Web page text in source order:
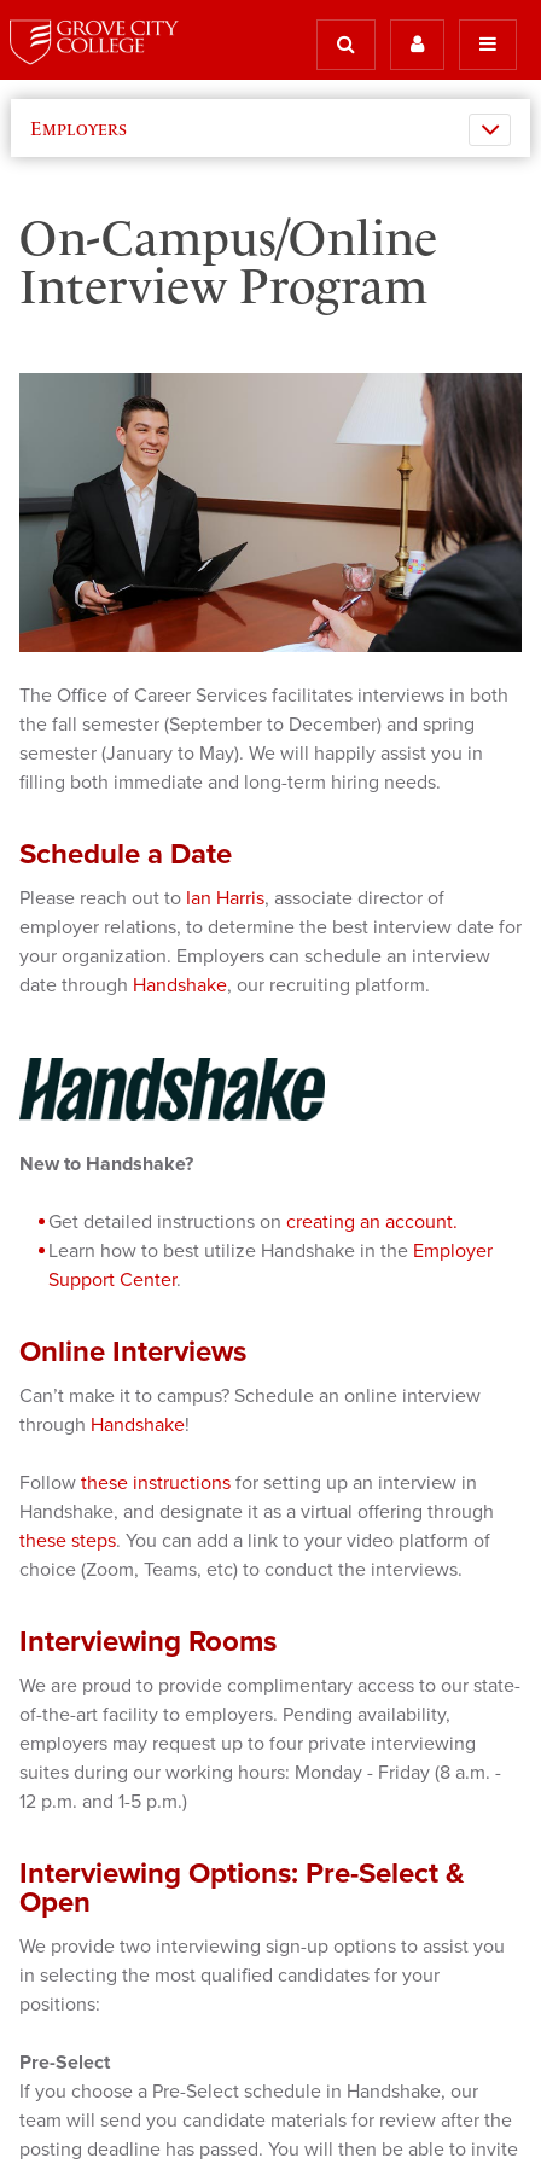
Employers
On-Campus/Online
Interview Program
The Office of Career Services facilitates interviews in both
the fall semester (September to December) and spring
semester (January to May). We will happily assist you in
filling both immediate and long-term hiring needs.
Schedule a Date
Please reach out to Ian Harris, associate director of
employer relations, to determine the best interview date for
your organization. Employers can schedule an interview
date through Handshake, our recruiting platform.
New to Handshake?
Get detailed instructions on creating an account.
Learn how to best utilize Handshake in the Employer
Support Center.
Online Interviews
Can’t make it to campus? Schedule an online interview
through Handshake!
Follow these instructions for setting up an interview in
Handshake, and designate it as a virtual offering through
these steps. You can add a link to your video platform of
choice (Zoom, Teams, etc) to conduct the interviews.
Interviewing Rooms
We are proud to provide complimentary access to our state-
of-the-art facility to employers. Pending availability,
employers may request up to four private interviewing
suites during our working hours: Monday - Friday (8 a.m. -
12 p.m. and 1-5 p.m.)
Interviewing Options: Pre-Select &
Open
We provide two interviewing sign-up options to assist you
in selecting the most qualified candidates for your
positions:
Pre-Select
If you choose a Pre-Select schedule in Handshake, our
team will send you candidate materials for review after the
posting deadline has passed. You will then be able to invite